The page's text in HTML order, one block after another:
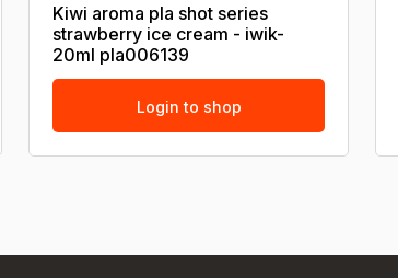
Kiwi aroma pla shot series
strawberry ice cream - iwik-
20ml pla006139
Login to shop